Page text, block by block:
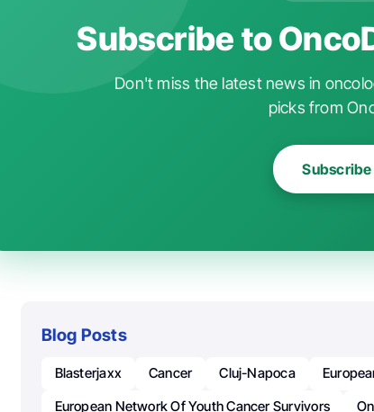
Subscribe to
Don't miss the latest news in
picks from
Subscribe
Blog Posts
Blasterjaxx Cancer Cluj-Napoca
European Network Of Youth Cancer Survivors